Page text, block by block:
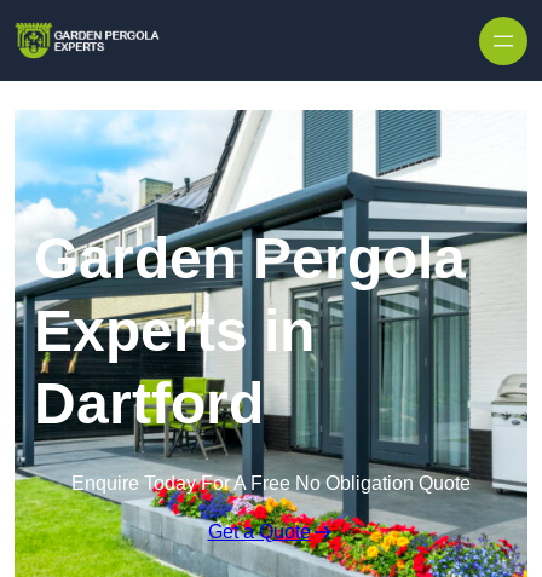
Garden Pergola
Experts in
Dartford
Enquire Today For A Free No Obligation Quote
Get a Quote